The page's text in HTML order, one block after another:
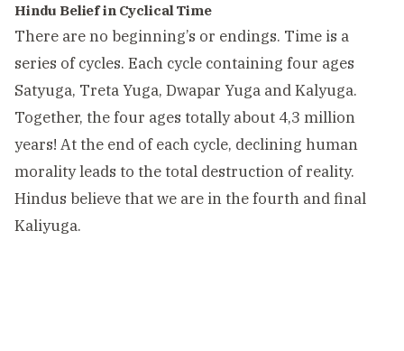
Hindu Belief in Cyclical Time
There are no beginning’s or endings. Time is a
series of cycles. Each cycle containing four ages
Satyuga, Treta Yuga, Dwapar Yuga and Kalyuga.
Together, the four ages totally about 4,3 million
years! At the end of each cycle, declining human
morality leads to the total destruction of reality.
Hindus believe that we are in the fourth and final
Kaliyuga.